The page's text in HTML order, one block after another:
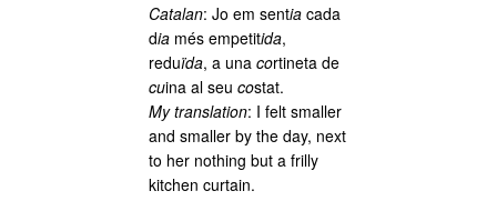
Catalan: Jo em sentia cada
dia més empetitida,
reduïda, a unacortineta de
cuina al seucostat.
My translation: I felt smaller
and smaller by the day, next
to her nothing but a frilly
kitchen curtain.